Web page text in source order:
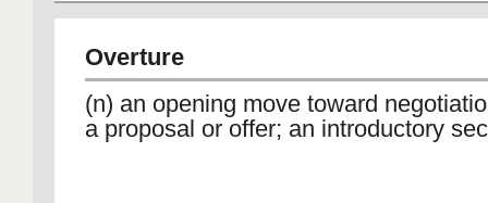
Overture
(n) an opening move toward
a proposal or offer; an introductory